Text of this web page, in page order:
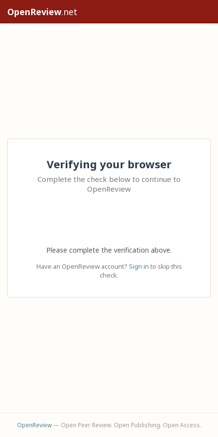
OpenReview.net
Verifying your browser
Complete the check below to continue to
OpenReview
Please complete the verification above.
Have an OpenReview account? Sign in to skip this
check.
OpenReview— Open Peer Review. Open Publishing. Open Access.